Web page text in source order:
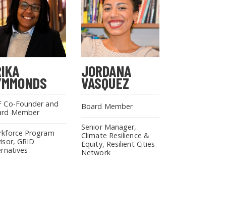
Co-Founder and
Member
Program
GRID
JORDANA
VASQUEZ
Board Member
Senior Manager,
Climate Resilience &
Equity, Resilient Cities
Network